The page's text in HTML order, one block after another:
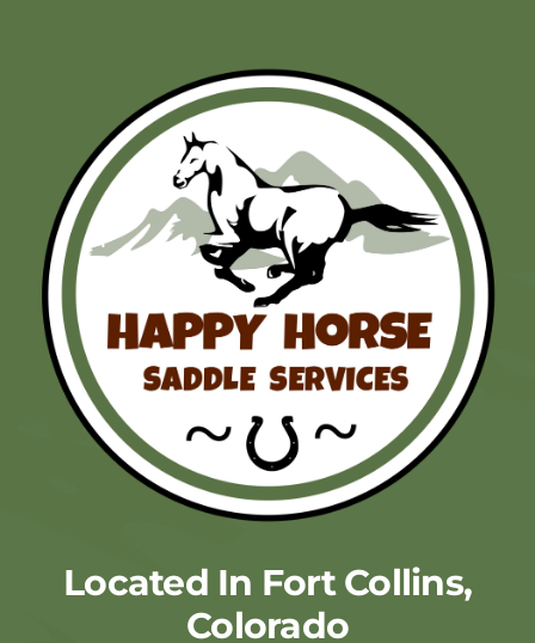
Located In Fort Collins,
Colorado